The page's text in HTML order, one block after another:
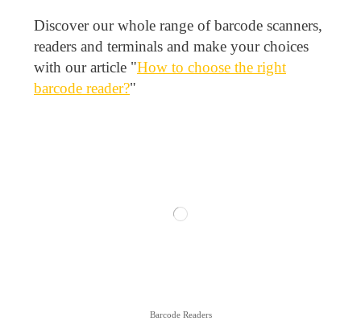
Discover our whole range of barcode scanners,
readers and terminals and make your choices
with our article "How to choose the right
barcode reader?"
Barcode Readers